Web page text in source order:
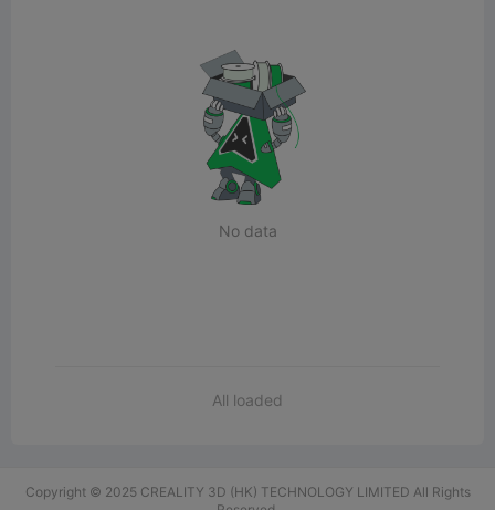
No data
All loaded
Copyright © 2025 CREALITY 3D (HK) TECHNOLOGY LIMITED All Rights